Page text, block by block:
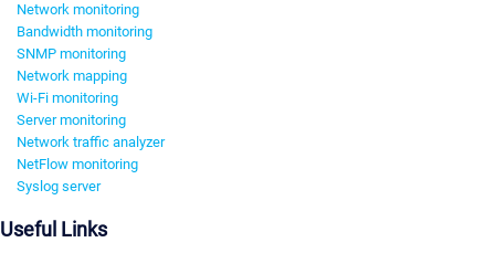
Network monitoring
Bandwidth monitoring
SNMP monitoring
Network mapping
Wi-Fi monitoring
Server monitoring
Network traffic analyzer
NetFlow monitoring
Syslog server
Useful Links